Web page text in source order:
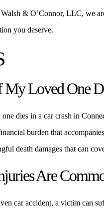
& O’Connor, LLC, we
you deserve.
Loved One
dies in a car crash in
burden that
death damages that can
Are
car accident, a victim can